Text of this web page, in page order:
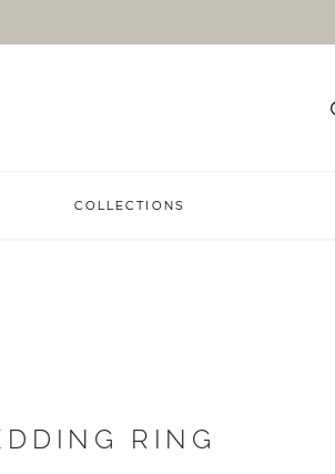
COLLECTIONS
RING